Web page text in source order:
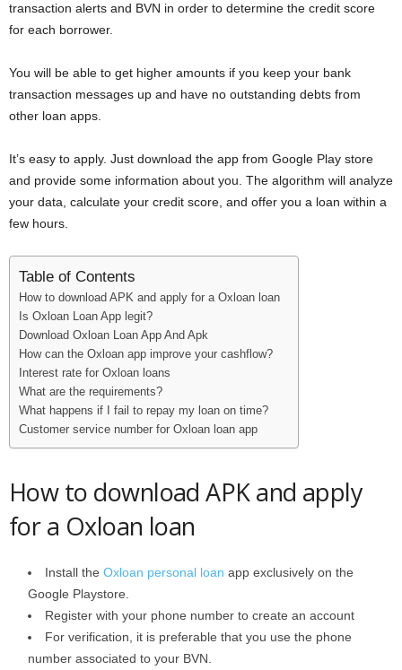
transaction alerts and BVN in order to determine the credit score
for each borrower.
You will be able to get higher amounts if you keep your bank
transaction messages up and have no outstanding debts from
other loan apps.
It’s easy to apply. Just download the app from Google Play store
and provide some information about you. The algorithm will analyze
your data, calculate your credit score, and offer you a loan within a
few hours.
Table of Contents
How to download APK and apply for a Oxloan loan
Is Oxloan Loan App legit?
Download Oxloan Loan App And Apk
How can the Oxloan app improve your cashflow?
Interest rate for Oxloan loans
What are the requirements?
What happens if I fail to repay my loan on time?
Customer service number for Oxloan loan app
How to download APK and apply
for a Oxloan loan
Install the Oxloan personal loan app exclusively on the
Google Playstore.
Register with your phone number to create an account
For verification, it is preferable that you use the phone
number associated to your BVN.